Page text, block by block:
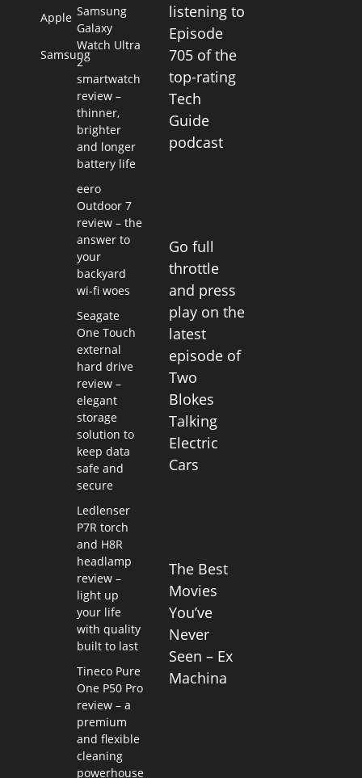
Apple
Samsung
Samsung
Galaxy
Watch Ultra
2
smartwatch
review –
thinner,
brighter
and longer
battery life
eero
Outdoor 7
review – the
answer to
your
backyard
wi-fi woes
Seagate
One Touch
external
hard drive
review –
elegant
storage
solution to
keep data
safe and
secure
Ledlenser
P7R torch
and H8R
headlamp
review –
light up
your life
with quality
built to last
Tineco Pure
One P50 Pro
review – a
premium
and flexible
cleaning
powerhouse
listening to
Episode
705 of the
top-rating
Tech
Guide
podcast
Go full
throttle
and press
play on the
latest
episode of
Two
Blokes
Talking
Electric
Cars
The Best
Movies
You’ve
Never
Seen – Ex
Machina